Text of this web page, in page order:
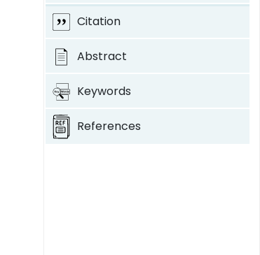
Citation
Abstract
Keywords
References